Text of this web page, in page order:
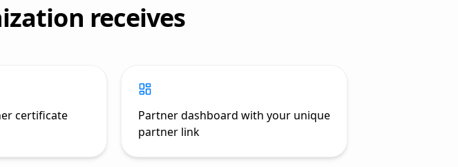
receives
certificate
Partner dashboard with your unique
partner link